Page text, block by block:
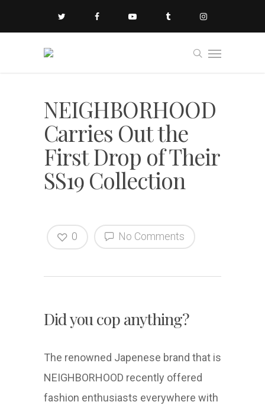
NEIGHBORHOOD
Carries Out the
First Drop of Their
SS19 Collection
No Comments
0
Did you cop anything?
The renowned Japenese brand that is
NEIGHBORHOOD recently offered
fashion enthusiasts everywhere with